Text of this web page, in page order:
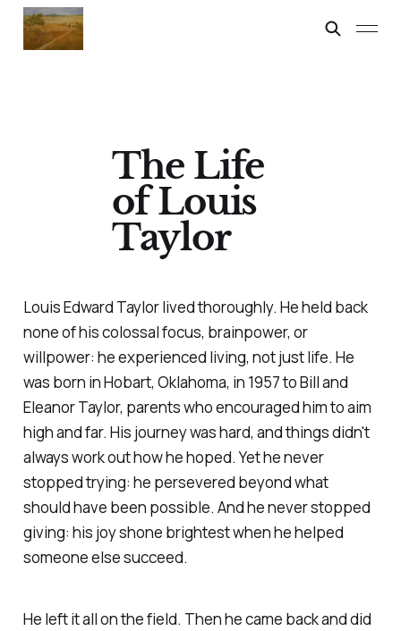
The Life
of Louis
Taylor
Louis Edward Taylor lived thoroughly. He held back
none of his colossal focus, brainpower, or
willpower: he experienced living, not just life. He
was born in Hobart, Oklahoma, in 1957 to Bill and
Eleanor Taylor, parents who encouraged him to aim
high and far. His journey was hard, and things didn't
always work out how he hoped. Yet he never
stopped trying: he persevered beyond what
should have been possible. And he never stopped
giving: his joy shone brightest when he helped
someone else succeed.
He left it all on the field. Then he came back and did